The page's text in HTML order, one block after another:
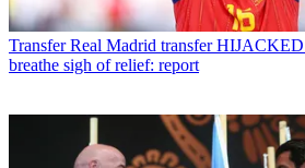
Transfer Real Madrid transfer
breathe sigh of relief: report